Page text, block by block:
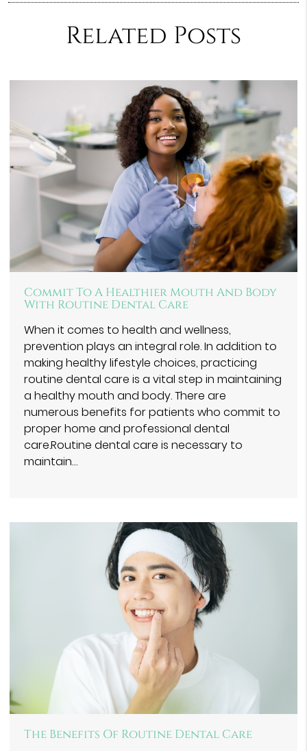
Related Posts
Commit To A Healthier Mouth And Body
With Routine Dental Care
When it comes to health and wellness,
prevention plays an integral role. In addition to
making healthy lifestyle choices, practicing
routine dental care is a vital step in maintaining
a healthy mouth and body. There are
numerous benefits for patients who commit to
proper home and professional dental
care.Routine dental care is necessary to
maintain…
The Benefits Of Routine Dental Care